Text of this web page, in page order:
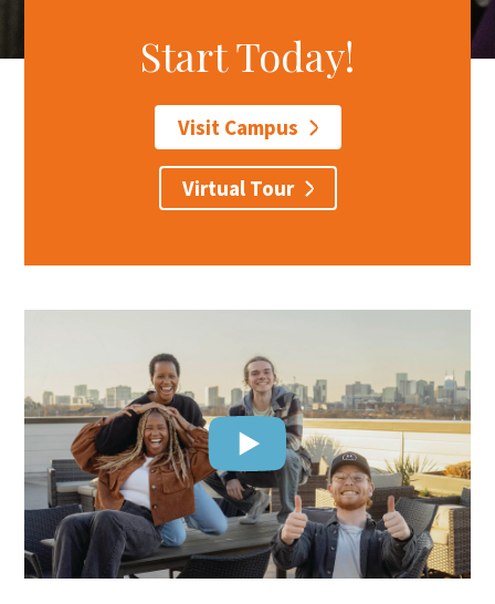
Apply Visit Give
Start Today!
Visit Campus
Virtual Tour